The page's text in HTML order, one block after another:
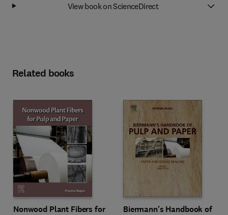
View book on ScienceDirect
Related books
Nonwood Plant Fibers for
Biermann's Handbook of